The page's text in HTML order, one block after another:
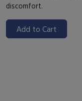
discomfort.
Add to Cart